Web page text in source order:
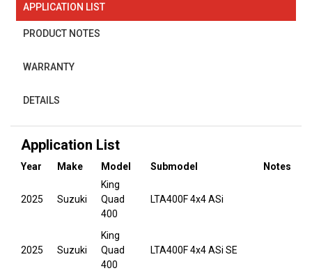
APPLICATION LIST
PRODUCT NOTES
WARRANTY
DETAILS
Application List
Year Make Model Submodel Notes
2025 Suzuki
King
Quad
400
LTA400F 4x4 ASi
2025 Suzuki
King
Quad
400
LTA400F 4x4 ASi SE